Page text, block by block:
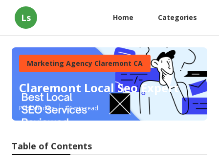
Ls Home Categories
Marketing Agency Claremont CA
Claremont Local Seo Expert
Published en 14 min read
Table of Contents